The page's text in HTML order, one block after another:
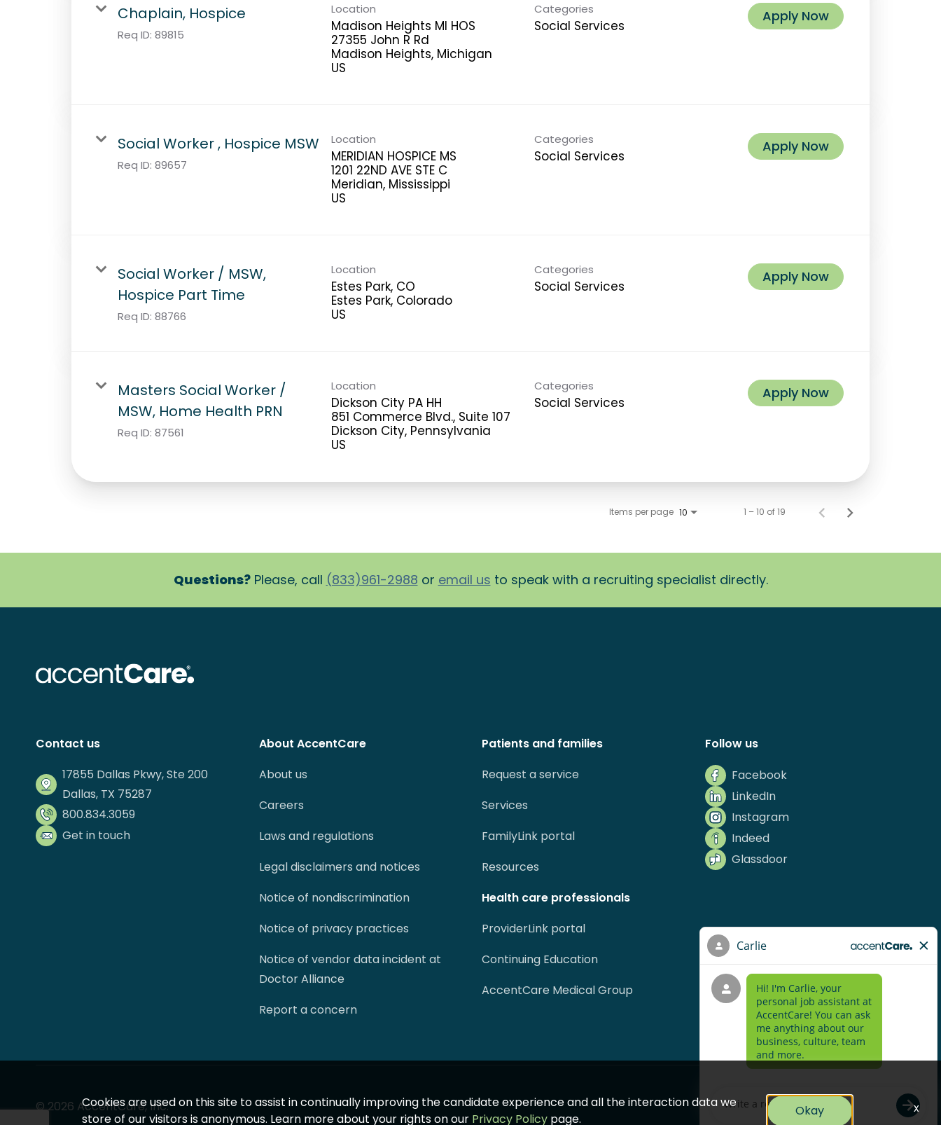
Chaplain, Hospice
Req ID: 89815
Location
Madison Heights MI HOS
27355 John R Rd
Madison Heights, Michigan
Categories
Social Services
Apply Now
Social Worker , Hospice MSW
Req ID: 89657
Location
MERIDIAN HOSPICE MS
1201 22ND AVE STE C
Meridian, Mississippi
Categories
Social Services
Apply Now
Social Worker / MSW,
Hospice Part Time
Req ID: 88766
Location
Estes Park, CO
Estes Park, Colorado
Categories
Social Services
Apply Now
Masters Social Worker /
MSW, Home Health PRN
Req ID: 87561
Location
Dickson City PA HH
851 Commerce Blvd., Suite 107
Dickson City, Pennsylvania
Categories
Social Services
Apply Now
Items per page 10 1 – 10 of 19
Questions?Please, call (833)961-2988 or email us to speak with a recruiting specialist directly.
Contact us
17855 Dallas Pkwy, Ste 200
Dallas, TX 75287
800.834.3059
Get in touch
About AccentCare
About us
Careers
Laws and regulations
Legal disclaimers and notices
Notice of nondiscrimination
Notice of privacy practices
Notice of vendor data incident at
Doctor Alliance
Report a concern
Patients and families
Request a service
Services
FamilyLink portal
Resources
Health care professionals
ProviderLink portal
Continuing Education
AccentCare Medical Group
Follow us
Facebook
LinkedIn
Instagram
Indeed
Glassdoor
© 2026 AccentCare, Inc.
Cookies are used on this site to assist in continually improving the candidate experience and all the interaction data we
store of our visitors is anonymous. Learn more about your rights on our Privacy Policy page.
Okay x